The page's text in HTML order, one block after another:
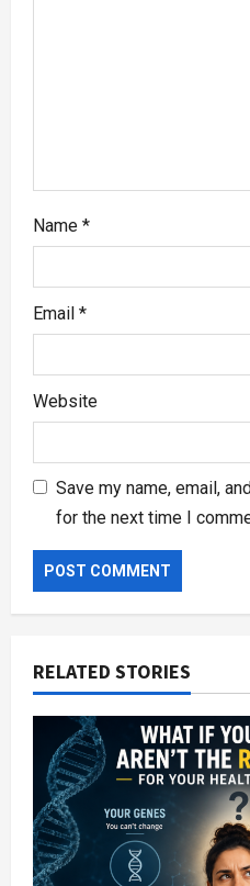
Name *
Email *
Website
Save my name, email,
for the next time I
RELATED STORIES